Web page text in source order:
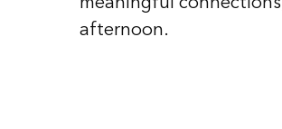
afternoon.